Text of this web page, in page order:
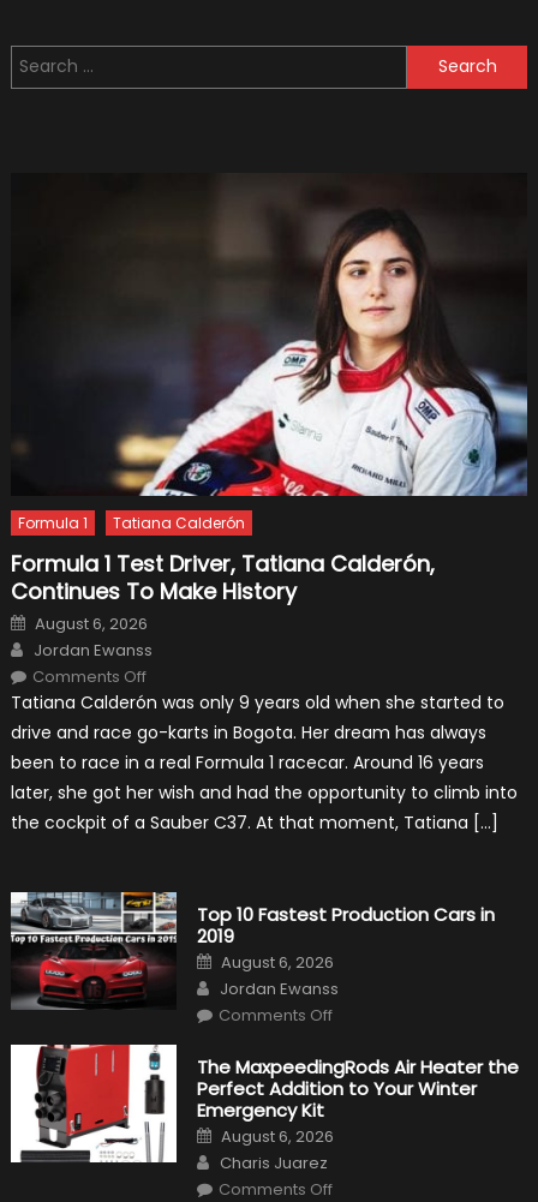
GPS
Search
for:
Formula 1 Tatiana Calderón
Formula 1 Test Driver, Tatiana Calderón,
Continues To Make History
Posted
on
August 6, 2026
Author
Jordan Ewanss
Comments Offon
1
Driver,
Tatiana
Calderón,
Continues
To
Make
History
Tatiana Calderón was only 9 years old when she started to
drive and race go-karts in Bogota. Her dream has always
been to race in a real Formula 1 racecar. Around 16 years
later, she got her wish and had the opportunity to climb into
the cockpit of a Sauber C37. At that moment, Tatiana […]
Top 10 Fastest Production Cars in
2019
Posted
on
August 6, 2026
Author
Jordan Ewanss
Comments Offon
Fastest
Production
Cars
The MaxpeedingRods Air Heater the
Perfect Addition to Your Winter
Emergency Kit
Posted
on
August 6, 2026
Author
Charis Juarez
Comments Offon